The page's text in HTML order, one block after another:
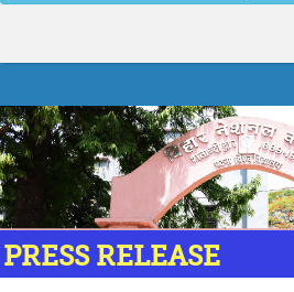
PRESS RELEASE